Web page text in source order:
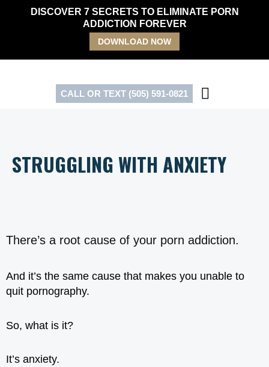
DISCOVER 7 SECRETS TO ELIMINATE PORN
ADDICTION FOREVER
DOWNLOAD NOW
CALL OR TEXT (505) 591-0821
STRUGGLING WITH ANXIETY
There’s a root cause of your porn addiction.
And it’s the same cause that makes you unable to
quit pornography.
So, what is it?
It’s anxiety.